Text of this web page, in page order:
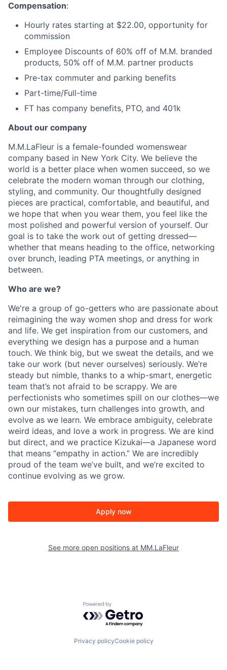
Compensation:
Hourly rates starting at $22.00, opportunity for
commission
Employee Discounts of 60% off of M.M. branded
products, 50% off of M.M. partner products
Pre-tax commuter and parking benefits
Part-time/Full-time
FT has company benefits, PTO, and 401k
About our company
M.M.LaFleur is a female-founded womenswear
company based in New York City. We believe the
world is a better place when women succeed, so we
celebrate the modern woman through our clothing,
styling, and community. Our thoughtfully designed
pieces are practical, comfortable, and beautiful, and
we hope that when you wear them, you feel like the
most polished and powerful version of yourself. Our
goal is to take the work out of getting dressed—
whether that means heading to the office, networking
over brunch, leading PTA meetings, or anything in
between.
Who are we?
We're a group of go-getters who are passionate about
reimagining the way women shop and dress for work
and life. We get inspiration from our customers, and
everything we design has a purpose and a human
touch. We think big, but we sweat the details, and we
take our work (but never ourselves) seriously. We’re
steady but nimble, thanks to a whip-smart, energetic
team that’s not afraid to be scrappy. We are
perfectionists who sometimes spill on our clothes—we
own our mistakes, turn challenges into growth, and
evolve as we learn. We embrace ambiguity, celebrate
weird ideas, and love a work in progress. We are kind
but direct, and we practice Kizukai—a Japanese word
that means “empathy in action.” We are incredibly
proud of the team we’ve built, and we’re excited to
continue evolving as we grow.
Apply now
See more open positions at MM.LaFleur
Powered by Getro.com
Privacy policyCookie policy